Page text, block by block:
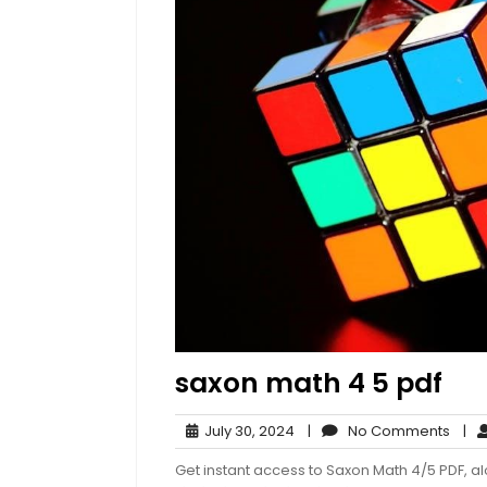
saxon math 4 5 pdf
July 30, 2024 July
30,
2024
| No Comments No|
Get instant access to Saxon Math 4/5 PDF,